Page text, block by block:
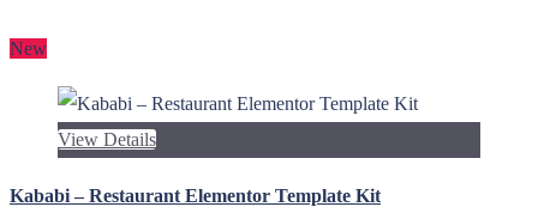
New
View Details
Kababi – Restaurant Elementor Template Kit